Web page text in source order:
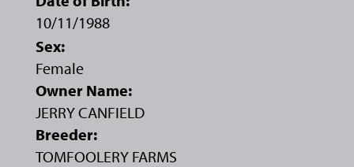
10/11/1988
Sex:
Female
Owner Name:
JERRY CANFIELD
Breeder:
TOMFOOLERY FARMS